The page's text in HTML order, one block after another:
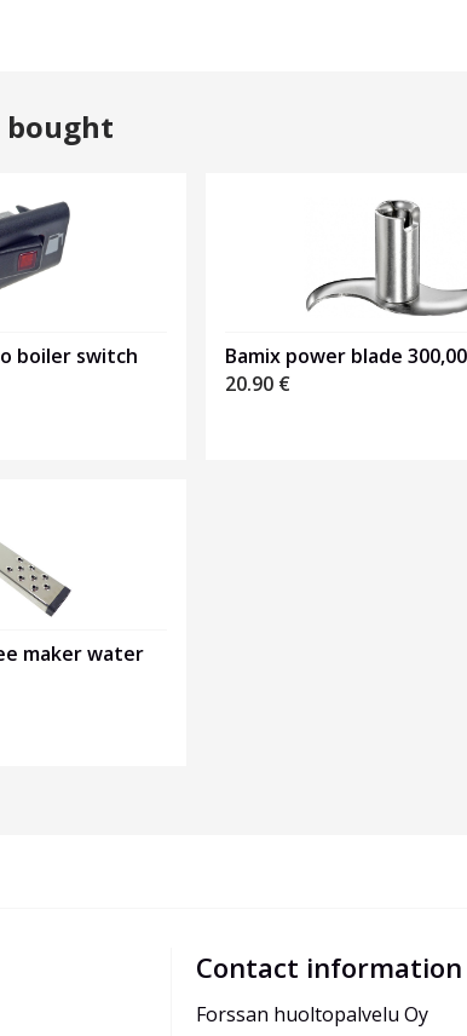
bought
boiler switch
Bamix power blade
20.90 €
maker water
Contact information
Forssan huoltopalvelu Oy